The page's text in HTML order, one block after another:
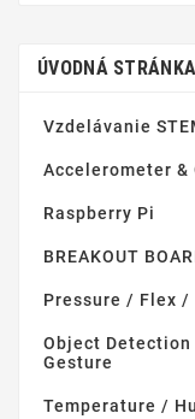
ÚVODNÁ STRÁNKA
Vzdelávanie
Accelerometer &
Raspberry Pi
BREAKOUT
Pressure / Flex /
Object
Gesture
Temperature /